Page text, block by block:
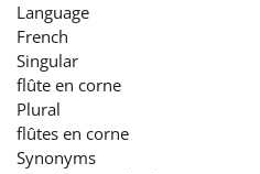
Español
Language
French
Singular
flûte en corne
Plural
flûtes en corne
Synonyms